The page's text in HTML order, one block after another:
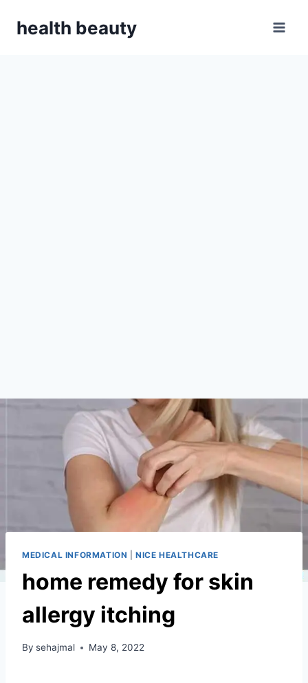
health beauty
MEDICAL INFORMATION |NICE HEALTHCARE
home remedy for skin
allergy itching
By sehajmal May 8, 2022